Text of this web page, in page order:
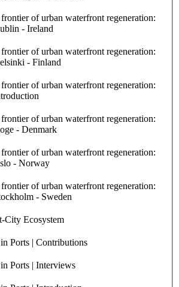
of urban waterfront regeneration:
- Ireland
of urban waterfront regeneration:
- Finland
of urban waterfront regeneration:
of urban waterfront regeneration:
- Denmark
of urban waterfront regeneration:
- Norway
of urban waterfront regeneration:
- Sweden
City Ecosystem
Ports | Contributions
Ports | Interviews